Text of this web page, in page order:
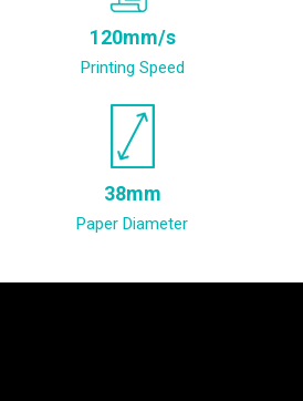
120mm/s
Printing Speed
38mm
Paper Diameter